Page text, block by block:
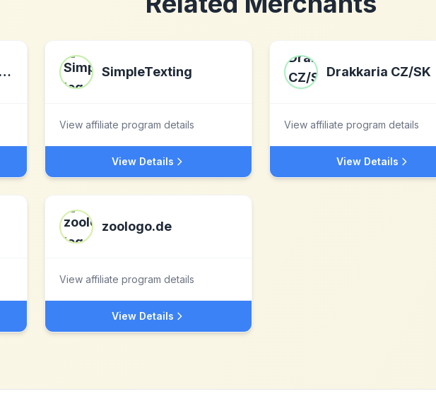
Concrete Sealers USA SimpleTexting
View affiliate program details
View Details
Drakkaria CZ/SK
View affiliate program details
View Details
zoologo.de
View affiliate program details
View Details